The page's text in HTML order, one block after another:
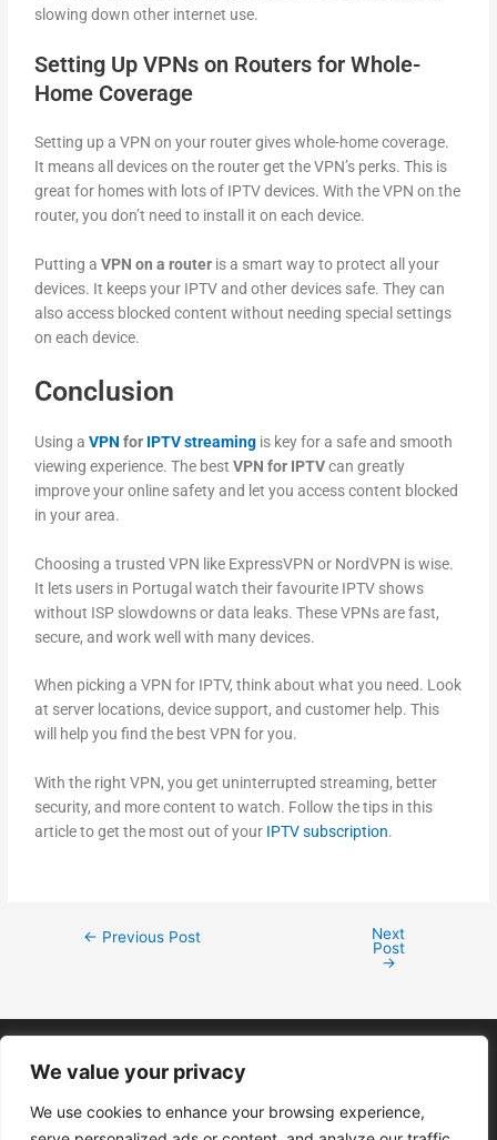
We value your privacy
We use cookies to enhance your browsing experience,
slowing down other internet use.
Setting Up VPNs on Routers for Whole-
Home Coverage
Setting up a VPN on your router gives whole-home coverage.
It means all devices on the router get the VPN’s perks. This is
great for homes with lots of IPTV devices. With the VPN on the
router, you don’t need to install it on each device.
Putting aVPN on a router is a smart way to protect all your
devices. It keeps your IPTV and other devices safe. They can
also access blocked content without needing special settings
on each device.
Conclusion
Using aVPN for IPTV streaming is key for a safe and smooth
viewing experience. The bestVPN for IPTVcan greatly
improve your online safety and let you access content blocked
in your area.
Choosing a trusted VPN like ExpressVPN or NordVPN is wise.
It lets users in Portugal watch their favourite IPTV shows
without ISP slowdowns or data leaks. These VPNs are fast,
secure, and work well with many devices.
When picking a VPN for IPTV, think about what you need. Look
at server locations, device support, and customer help. This
will help you find the best VPN for you.
With the right VPN, you get uninterrupted streaming, better
security, and more content to watch. Follow the tips in this
article to get the most out of your IPTV subscription.
← Previous Post
Next
Post
→